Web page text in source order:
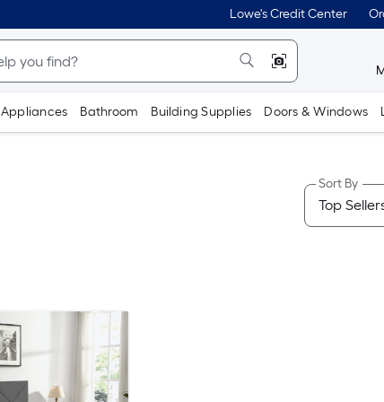
Lowe's Credit Center
Appliances Bathroom Building Supplies Doors & Windows
Sort By